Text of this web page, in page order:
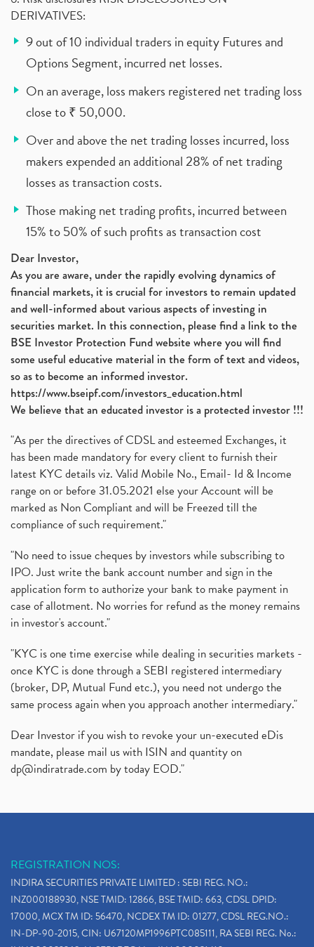
DERIVATIVES:
9 out of 10 individual traders in equity Futures and
Options Segment, incurred net losses.
On an average, loss makers registered net trading loss
close to ₹ 50,000.
Over and above the net trading losses incurred, loss
makers expended an additional 28% of net trading
losses as transaction costs.
Those making net trading profits, incurred between
15% to 50% of such profits as transaction cost
Dear Investor,
As you are aware, under the rapidly evolving dynamics of
financial markets, it is crucial for investors to remain updated
and well-informed about various aspects of investing in
securities market. In this connection, please find a link to the
BSE Investor Protection Fund website where you will find
some useful educative material in the form of text and videos,
so as to become an informed investor.
https://www.bseipf.com/investors_education.html
We believe that an educated investor is a protected investor !!!
"As per the directives of CDSL and esteemed Exchanges, it
has been made mandatory for every client to furnish their
latest KYC details viz. Valid Mobile No., Email- Id & Income
range on or before 31.05.2021 else your Account will be
marked as Non Compliant and will be Freezed till the
compliance of such requirement."
"No need to issue cheques by investors while subscribing to
IPO. Just write the bank account number and sign in the
application form to authorize your bank to make payment in
case of allotment. No worries for refund as the money remains
in investor's account."
"KYC is one time exercise while dealing in securities markets -
once KYC is done through a SEBI registered intermediary
(broker, DP, Mutual Fund etc.), you need not undergo the
same process again when you approach another intermediary."
Dear Investor if you wish to revoke your un-executed eDis
mandate, please mail us with ISIN and quantity on
dp@indiratrade.com by today EOD."
REGISTRATION NOS:
INDIRA SECURITIES PRIVATE LIMITED : SEBI REG. NO.:
INZ000188930, NSE TMID: 12866, BSE TMID: 663, CDSL DPID:
17000, MCX TM ID: 56470, NCDEX TM ID: 01277, CDSL REG.NO.:
IN-DP-90-2015, CIN: U67120MP1996PTC085111, RA SEBI REG. No.: